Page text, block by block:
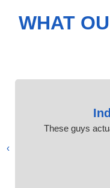
WHAT
These guys
›